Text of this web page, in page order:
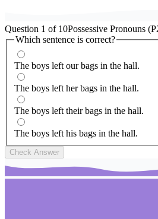
Question 1 of 10Possessive Pronouns
Which sentence is correct?
The boys left our bags in the hall.
The boys left her bags in the hall.
The boys left their bags in the hall.
The boys left his bags in the hall.
Check Answer